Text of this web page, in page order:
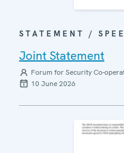
STATEMENT /
Joint Statement
Forum for Security Co-
10 June 2026